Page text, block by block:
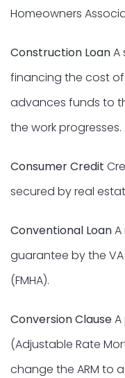
Homeowners
Construction LoanA
financing the cost
advances funds to
the work progresses.
Consumer Credit
secured by real
Conventional Loan
guarantee by the
(FMHA).
Conversion ClauseA
(Adjustable Rate
change the ARM to